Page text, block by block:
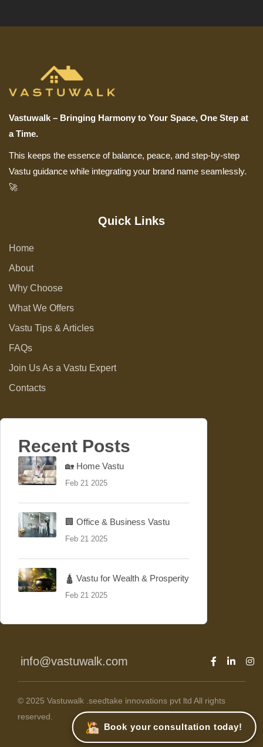
Book your consultation today!
Vastuwalk – Bringing Harmony to Your Space, One Step at
a Time.
This keeps the essence of balance, peace, and step-by-step
Vastu guidance while integrating your brand name seamlessly.
🚀
Quick Links
Home
About
Why Choose
What We Offers
Vastu Tips & Articles
FAQs
Join Us As a Vastu Expert
Contacts
Recent Posts
🏡 Home Vastu
Feb 21 2025
🏢 Office & Business Vastu
Feb 21 2025
🛕 Vastu for Wealth & Prosperity
Feb 21 2025
info@vastuwalk.com
© 2025 Vastuwalk .seedtake innovations pvt ltd All rights
reserved.